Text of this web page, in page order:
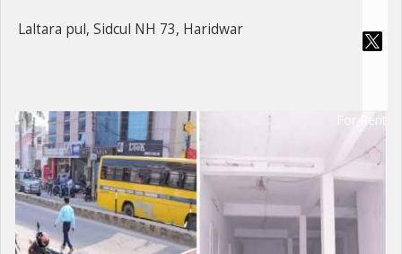
Laltara pul, Sidcul NH 73, Haridwar
For Rent